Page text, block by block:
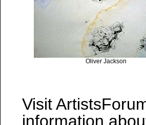
Oliver Jackson
Visit
information